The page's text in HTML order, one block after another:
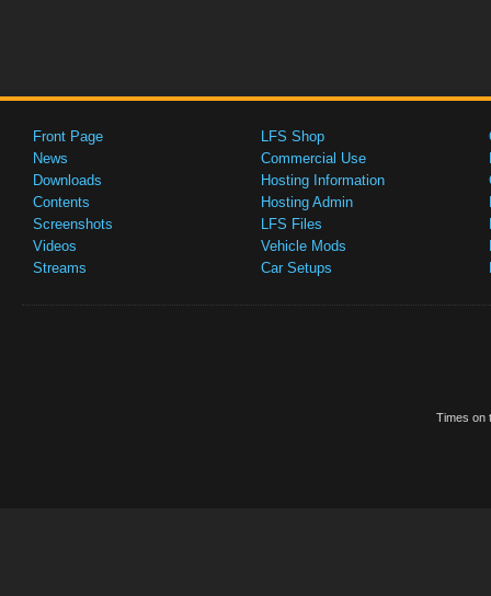
Front Page
News
Downloads
Contents
Screenshots
Videos
Streams
LFS Shop
Commercial Use
Hosting Information
Hosting Admin
LFS Files
Vehicle Mods
Car Setups
Times on